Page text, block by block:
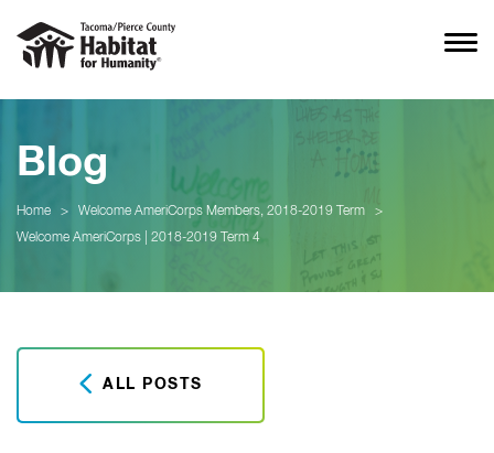
Blog
Home > Welcome AmeriCorps Members, 2018-2019 Term
>
Welcome AmeriCorps | 2018-2019 Term 4
ALL POSTS